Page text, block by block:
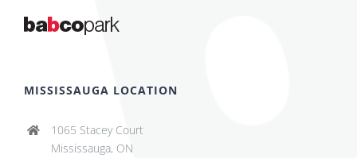
MISSISSAUGA LOCATION
1065 Stacey Court
Mississauga, ON